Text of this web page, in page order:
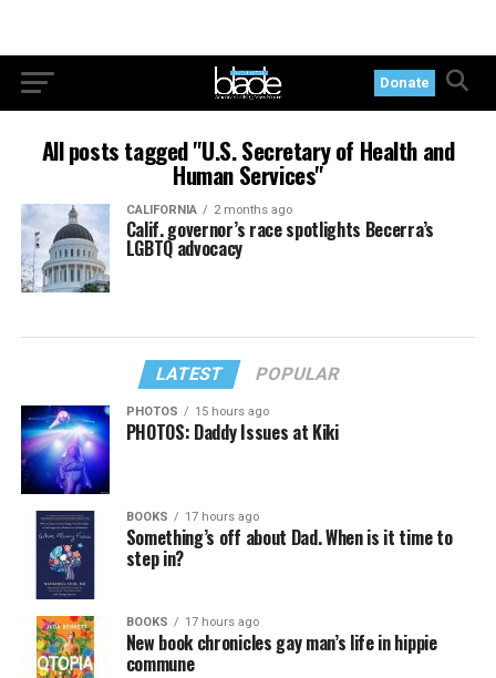
Donate
All posts tagged "U.S. Secretary of Health and
Human Services"
CALIFORNIA 2 months ago
Calif. governor’s race spotlights Becerra’s
LGBTQ advocacy
LATEST POPULAR
PHOTOS 15 hours ago
PHOTOS: Daddy Issues at Kiki
BOOKS 17 hours ago
Something’s off about Dad. When is it time to
step in?
BOOKS 17 hours ago
New book chronicles gay man’s life in hippie
commune